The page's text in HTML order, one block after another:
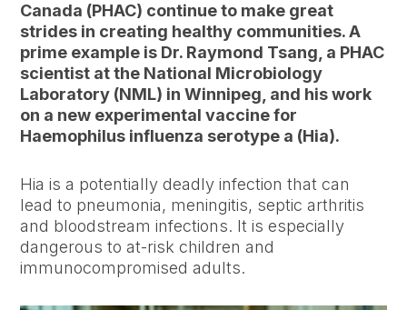
Canada (PHAC) continue to make great
strides in creating healthy communities. A
prime example is Dr. Raymond Tsang, a PHAC
scientist at the National Microbiology
Laboratory (NML) in Winnipeg, and his work
on a new experimental vaccine for
Haemophilus influenza serotype a (Hia).
Hia is a potentially deadly infection that can
lead to pneumonia, meningitis, septic arthritis
and bloodstream infections. It is especially
dangerous to at-risk children and
immunocompromised adults.